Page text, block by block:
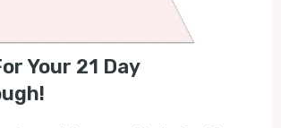
Your 21 Day